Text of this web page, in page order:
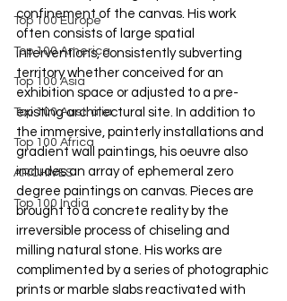
Top 100 Europe
Top 100 America
Top 100 Asia
Top 100 Australia
Top 100 Africa
ARCHIVES
Top 100 India
confinement of the canvas. His work
often consists of large spatial
interventions, consistently subverting
territory whether conceived for an
exhibition space or adjusted to a pre-
existing architectural site. In addition to
the immersive, painterly installations and
gradient wall paintings, his oeuvre also
includes an array of ephemeral zero
degree paintings on canvas. Pieces are
brought to a concrete reality by the
irreversible process of chiseling and
milling natural stone. His works are
complimented by a series of photographic
prints or marble slabs reactivated with